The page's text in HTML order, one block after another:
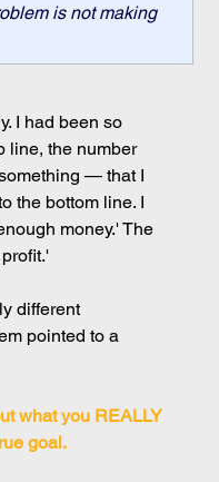
is not making
I had been so
line, the number
— that I
the bottom line. I
money.' The
different
pointed to a
what you REALLY
goal.